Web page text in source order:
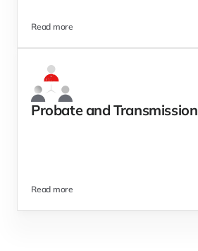
Read more
Probate and Transmission
Read more